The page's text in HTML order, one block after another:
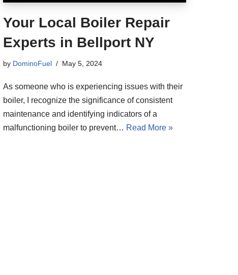
Your Local Boiler Repair
Experts in Bellport NY
by DominoFuel May 5, 2024
As someone who is experiencing issues with their
boiler, I recognize the significance of consistent
maintenance and identifying indicators of a
malfunctioning boiler to prevent… Read More »